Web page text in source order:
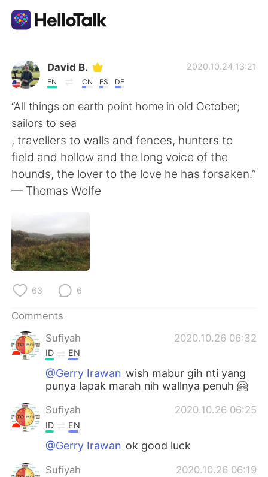
Language Exchange App
AI Grammar Checker
English
简体中文 繁體中文
Français
日本語
Indonesia
Türkçe
Português
David B.
EN CN ES DE
2020.10.24 13:21
“All things on earth point home in old October;
sailors to sea
, travellers to walls and fences, hunters to
field and hollow and the long voice of the
hounds, the lover to the love he has forsaken.”
— Thomas Wolfe
63 6
Comments
Sufiyah
2020.10.26 06:32
ID EN
@Gerry Irawan wish mabur gih nti yang
punya lapak marah nih wallnya penuh 🤗
Sufiyah 2020.10.26 06:25
ID EN
@Gerry Irawan ok good luck
Sufiyah 2020.10.26 06:19